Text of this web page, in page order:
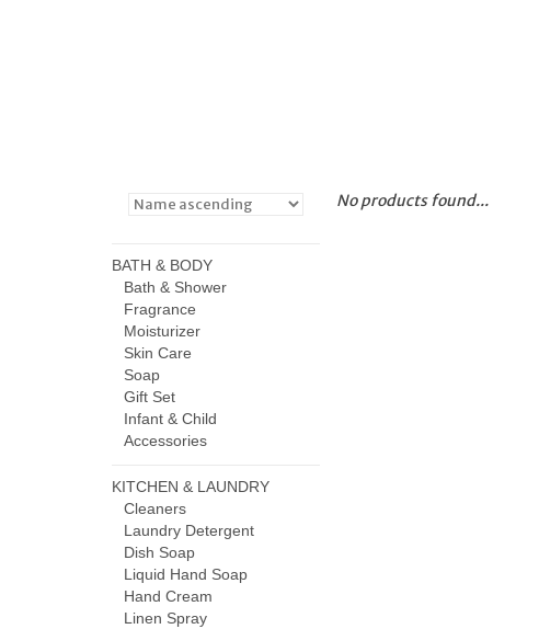
BATH & BODY
Bath & Shower
Fragrance
Moisturizer
Skin Care
Soap
Gift Set
Infant & Child
Accessories
KITCHEN & LAUNDRY
Cleaners
Laundry Detergent
Dish Soap
Liquid Hand Soap
Hand Cream
Linen Spray
No products found...